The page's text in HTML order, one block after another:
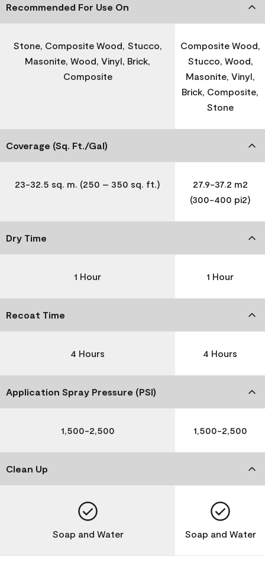
Recommended For Use On
Stone, Composite Wood, Stucco,
Masonite, Wood, Vinyl, Brick,
Composite
Composite Wood,
Stucco, Wood,
Masonite, Vinyl,
Brick, Composite,
Stone
Coverage (Sq. Ft./Gal)
23-32.5 sq. m. (250 – 350 sq. ft.)
27.9-37.2 m2
(300-400 pi2)
Dry Time
1 Hour 1 Hour
Recoat Time
4 Hours 4 Hours
Application Spray Pressure (PSI)
1,500-2,500 1,500-2,500
Clean Up
Soap and Water Soap and Water